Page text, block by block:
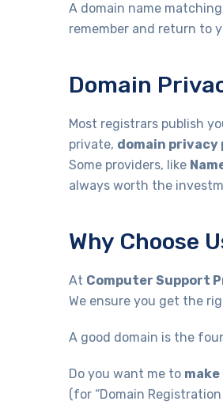
A domain name
remember and return to
Domain
Most registrars publish
private, domain
Some providers, like
always worth the
Why Choose
At Computer Support
We ensure you get the
A good domain is the
Do you want me to
(for “Domain